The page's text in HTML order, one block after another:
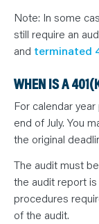
Note: In some
still require an
and terminated
WHEN IS A
For calendar year
end of July. You
the original
The audit must
the audit report
procedures
of the audit.